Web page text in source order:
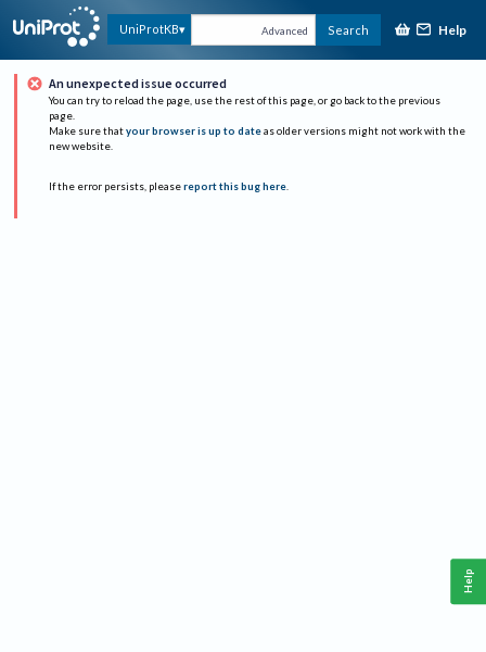
UniProtKB Advanced Search Help
An unexpected issue occurred
You can try to reload the page, use the rest of this page, or go back to the previous
page.
Make sure that your browser is up to date as older versions might not work with the
new website.
If the error persists, please report this bug here.
Help